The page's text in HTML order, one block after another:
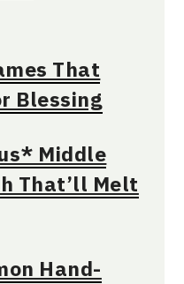
That
Blessing
Middle
That’ll Melt
Hand-